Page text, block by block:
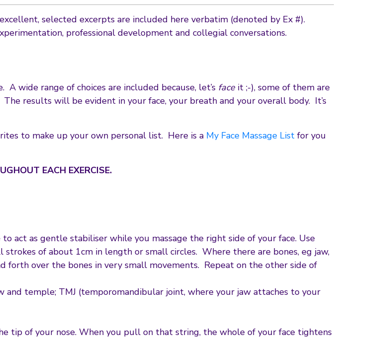
selected excerpts are included here verbatim (denoted by Ex #).
professional development and collegial conversations.
wide range of choices are included because, let’s faceit ;-), some of them are
results will be evident in your face, your breath and your overall body. It’s
to make up your own personal list. Here is a My Face Massage List for you
EACH EXERCISE.
act as gentle stabiliser while you massage the right side of your face. Use
of about 1cm in length or small circles. Where there are bones, eg jaw,
forth over the bones in very small movements. Repeat on the other side of
temple; TMJ (temporomandibular joint, where your jaw attaches to your
tip of your nose. When you pull on that string, the whole of your face tightens